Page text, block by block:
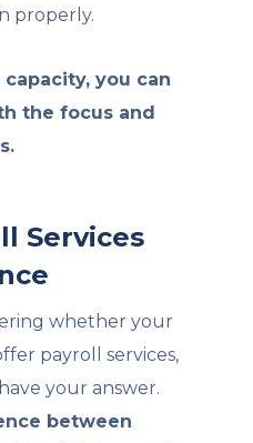
properly.
you can
the focus and
Services
whether your
payroll services,
your answer.
between